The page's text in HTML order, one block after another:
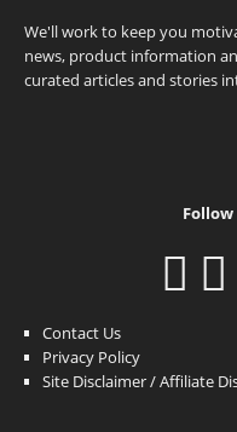
We'll work to keep you
news, product information
curated articles and stories
Follow
Contact Us
Privacy Policy
Site Disclaimer / Affiliate